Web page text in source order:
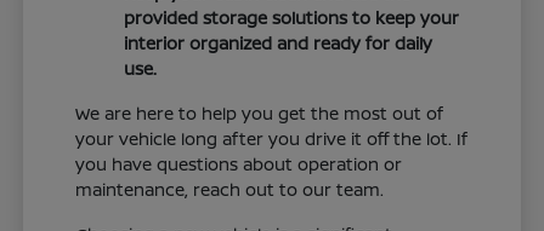
provided storage solutions to keep your
interior organized and ready for daily
use.
We are here to help you get the most out of
your vehicle long after you drive it off the lot. If
you have questions about operation or
maintenance, reach out to our team.